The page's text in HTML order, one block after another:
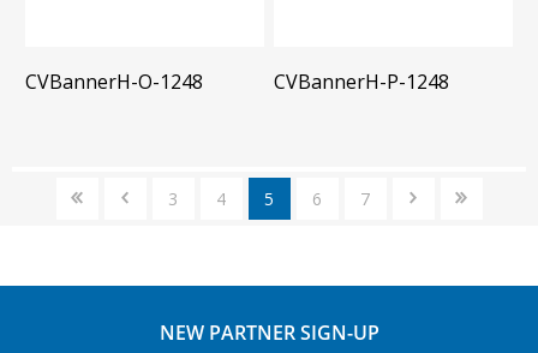
CVBannerH-O-1248 CVBannerH-P-1248
3 4 5 6 7
NEW PARTNER SIGN-UP